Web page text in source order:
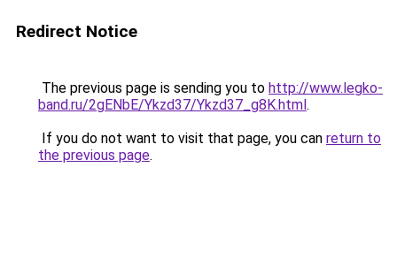
Redirect Notice
The previous page is sending you to http://www.legko-
band.ru/2gENbE/Ykzd37/Ykzd37_g8K.html.
If you do not want to visit that page, you can return to
the previous page.